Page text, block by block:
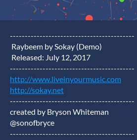
------------------------------------------
Raybeem by Sokay (Demo)
Released: July 12, 2017
------------------------------------------
http://www.liveinyourmusic.com
http://sokay.net
------------------------------------------
created by Bryson Whiteman
@sonofbryce
------------------------------------------